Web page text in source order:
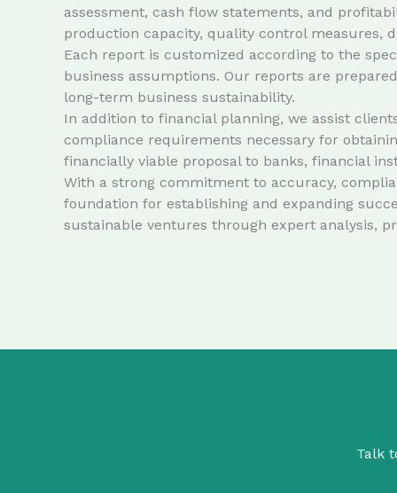
assessment, cash flow statements, and
production capacity, quality control measures,
Each report is customized according to the
business assumptions. Our reports are
long-term business sustainability.
In addition to financial planning, we assist
compliance requirements necessary for
financially viable proposal to banks, financial
With a strong commitment to accuracy,
foundation for establishing and expanding
sustainable ventures through expert analysis,
Talk